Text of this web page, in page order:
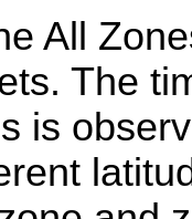
All
The
is